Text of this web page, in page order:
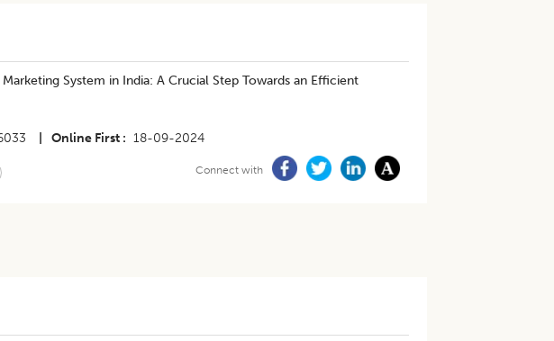
System in India: A Crucial Step Towards an Efficient
Online First 18-09-2024
Connect with